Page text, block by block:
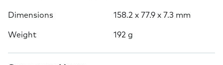
Dimensions 158.2 x 77.9 x 7.3 mm
Weight 192 g